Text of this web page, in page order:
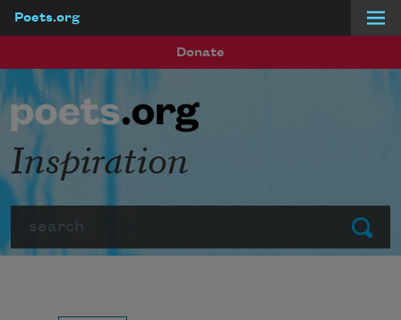
Poets.org
Donate
Submit
Inspiration